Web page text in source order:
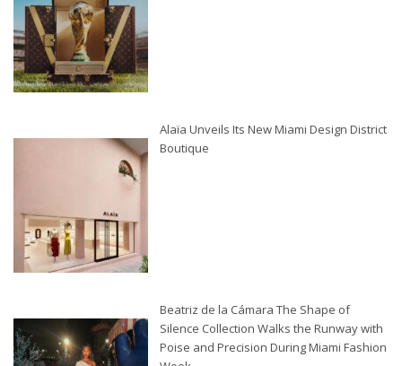
Alaïa Unveils Its New Miami Design District
Boutique
Beatriz de la Cámara The Shape of
Silence Collection Walks the Runway with
Poise and Precision During Miami Fashion